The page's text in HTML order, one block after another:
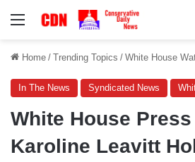
Menu
Home / Trending Topics / White House
In The News Syndicated News
White House
Karoline Leavitt